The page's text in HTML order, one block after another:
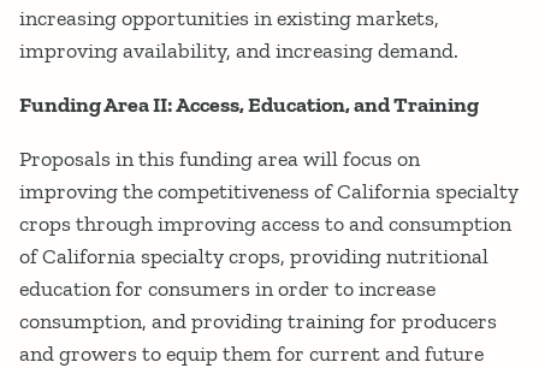
increasing opportunities in existing markets,
improving availability, and increasing demand.
Funding Area II: Access, Education, and Training
Proposals in this funding area will focus on
improving the competitiveness of California specialty
crops through improving access to and consumption
of California specialty crops, providing nutritional
education for consumers in order to increase
consumption, and providing training for producers
and growers to equip them for current and future